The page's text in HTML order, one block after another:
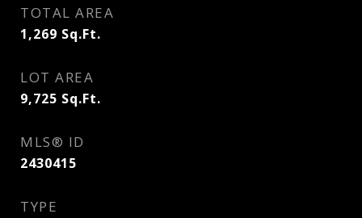
TOTAL AREA
1,269 Sq.Ft.
LOT AREA
9,725 Sq.Ft.
MLS® ID
2430415
TYPE